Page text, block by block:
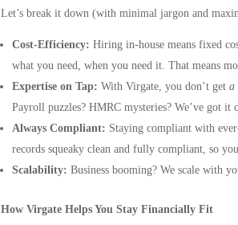
Let’s break it down (with minimal jargon and
Cost-Efficiency: Hiring in-house means fixed
what you need, when you need it. That means
Expertise on Tap: With Virgate, you don’t geta
Payroll puzzles? HMRC mysteries? We’ve got it
Always Compliant: Staying compliant with
records squeaky clean and fully compliant, so
Scalability: Business booming? We scale with
How Virgate Helps You Stay Financially Fit